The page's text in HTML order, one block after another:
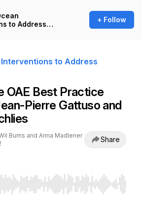
to Address
+ Follow
Interventions to Address
OAE Best Practice
Pierre Gattuso and
Burns and Anna Madlener
Share
Right to seek, Home/End to jump to